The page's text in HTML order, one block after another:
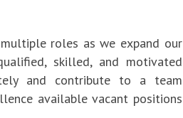
roles as we expand our
skilled, and motivated
and contribute to a team
available vacant positions